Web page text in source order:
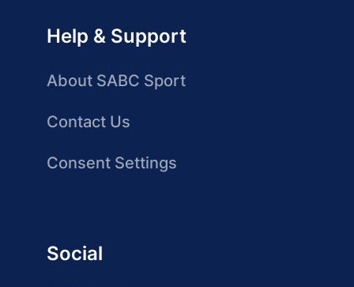
Help & Support
About SABC Sport
Contact Us
Consent Settings
Social